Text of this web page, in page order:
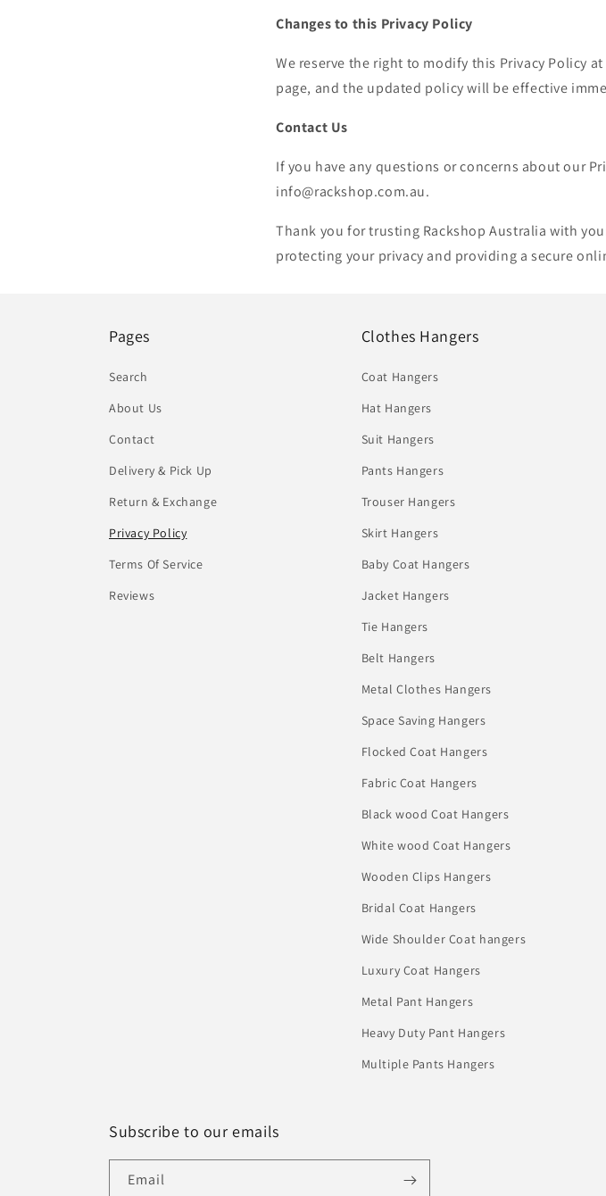
Changes to this Privacy Policy
We reserve the right to modify this Privacy Policy
page, and the updated policy will be effective
Contact Us
If you have any questions or concerns about our
info@rackshop.com.au.
Thank you for trusting Rackshop Australia with
protecting your privacy and providing a secure
Pages
Search
About Us
Contact
Delivery & Pick Up
Return & Exchange
Privacy Policy
Terms Of Service
Reviews
Clothes Hangers
Coat Hangers
Hat Hangers
Suit Hangers
Pants Hangers
Trouser Hangers
Skirt Hangers
Baby Coat Hangers
Jacket Hangers
Tie Hangers
Belt Hangers
Metal Clothes Hangers
Space Saving Hangers
Flocked Coat Hangers
Fabric Coat Hangers
Black wood Coat Hangers
White wood Coat Hangers
Wooden Clips Hangers
Bridal Coat Hangers
Wide Shoulder Coat hangers
Luxury Coat Hangers
Metal Pant Hangers
Heavy Duty Pant Hangers
Multiple Pants Hangers
Subscribe to our emails
Email